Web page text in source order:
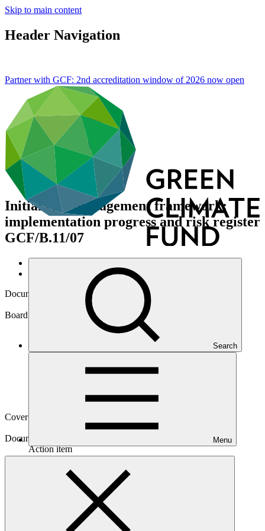
Skip to main content
Header Navigation
Search
Menu
Partner with GCF: 2nd accreditation window of 2026 now open
Initial risk management framework:
implementation progress and risk register
GCF/B.11/07
Data and resources
Document symbol
Board meeting
Cover date
Document type
Action item
Main document